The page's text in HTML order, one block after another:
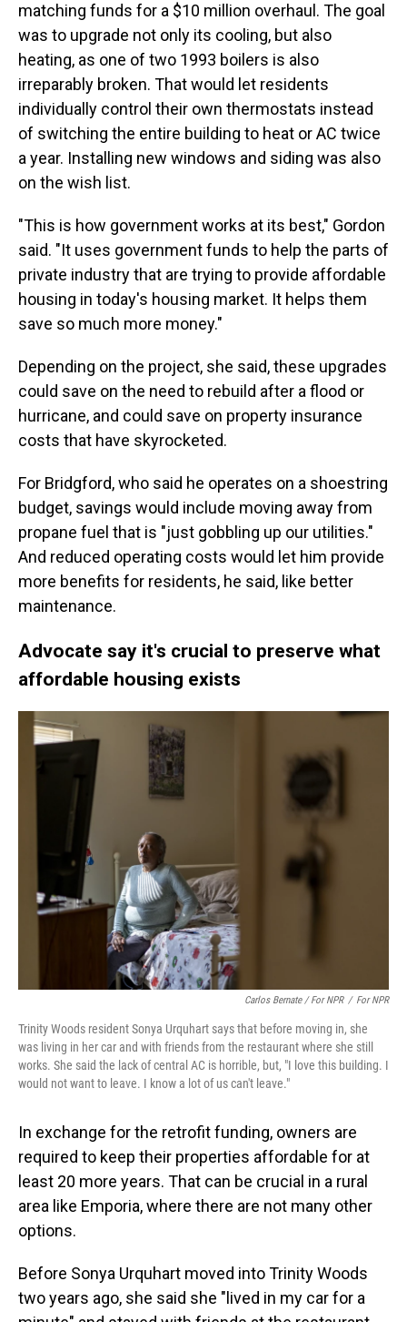
matching funds for a $10 million overhaul. The goal
was to upgrade not only its cooling, but also
heating, as one of two 1993 boilers is also
irreparably broken. That would let residents
individually control their own thermostats instead
of switching the entire building to heat or AC twice
a year. Installing new windows and siding was also
on the wish list.
"This is how government works at its best," Gordon
said. "It uses government funds to help the parts of
private industry that are trying to provide affordable
housing in today's housing market. It helps them
save so much more money."
Depending on the project, she said, these upgrades
could save on the need to rebuild after a flood or
hurricane, and could save on property insurance
costs that have skyrocketed.
For Bridgford, who said he operates on a shoestring
budget, savings would include moving away from
propane fuel that is "just gobbling up our utilities."
And reduced operating costs would let him provide
more benefits for residents, he said, like better
maintenance.
Advocate say it's crucial to preserve what
affordable housing exists
Carlos Bernate / For NPR / For NPR
Trinity Woods resident Sonya Urquhart says that before moving in, she
was living in her car and with friends from the restaurant where she still
works. She said the lack of central AC is horrible, but, "I love this building. I
would not want to leave. I know a lot of us can't leave."
In exchange for the retrofit funding, owners are
required to keep their properties affordable for at
least 20 more years. That can be crucial in a rural
area like Emporia, where there are not many other
options.
Before Sonya Urquhart moved into Trinity Woods
two years ago, she said she "lived in my car for a